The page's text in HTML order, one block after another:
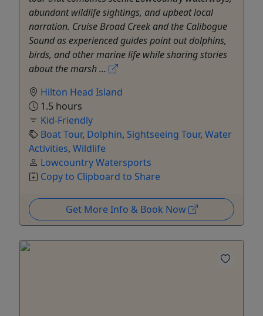
abundant wildlife sightings, and upbeat local
narration. Cruise Broad Creek and the Calibogue
Sound as experienced guides point out dolphins,
birds, and other marine life while sharing stories
about the marsh ...
Hilton Head Island
1.5 hours
Kid-Friendly
Boat Tour, Dolphin, Sightseeing Tour, Water
Activities, Wildlife
Lowcountry Watersports
Copy to Clipboard to Share
Get More Info & Book Now